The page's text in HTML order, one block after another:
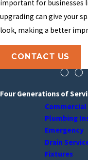
important for businesses
upgrading can give your
look, making a better
CONTACT US
Four Generations of
Commercial
Plumbing
Emergency
Drain
Fixtures